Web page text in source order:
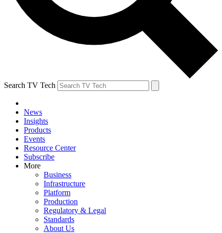
Search TV Tech
News
Insights
Products
Events
Resource Center
Subscribe
More
Business
Infrastructure
Platform
Production
Regulatory & Legal
Standards
About Us